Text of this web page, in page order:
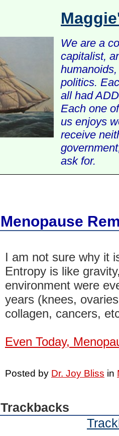
We are a
capitalist,
politics.
all had
Each one
us enjoys
receive
ask for.
Menopause
I am not sure why it
Entropy is like
environment were
years (knees,
collagen, cancers,
Even Today,
Posted by Dr. Joy Bliss in
Trackbacks